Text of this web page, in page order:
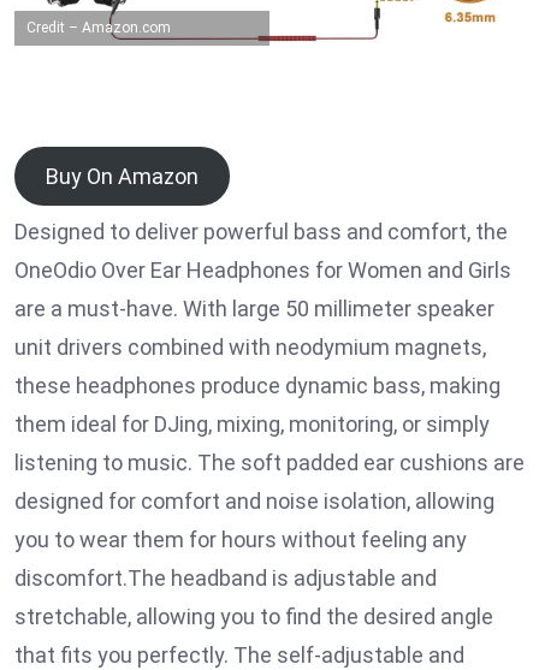
Credit – Amazon.com
Buy On Amazon
Designed to deliver powerful bass and comfort, the
OneOdio Over Ear Headphones for Women and Girls
are a must-have. With large 50 millimeter speaker
unit drivers combined with neodymium magnets,
these headphones produce dynamic bass, making
them ideal for DJing, mixing, monitoring, or simply
listening to music. The soft padded ear cushions are
designed for comfort and noise isolation, allowing
you to wear them for hours without feeling any
discomfort.The headband is adjustable and
stretchable, allowing you to find the desired angle
that fits you perfectly. The self-adjustable and